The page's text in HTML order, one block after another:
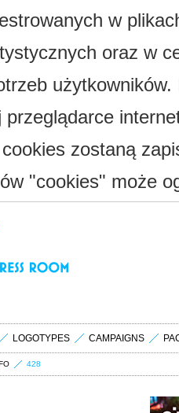
w
oraz w
zostaną
"cookies" może
LOGOTYPES CAMPAIGNS
428